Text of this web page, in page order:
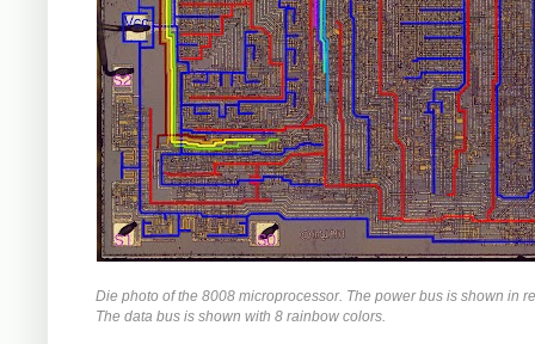
Die photo of the 8008 microprocessor. The power bus is shown in
The data bus is shown with 8 rainbow colors.